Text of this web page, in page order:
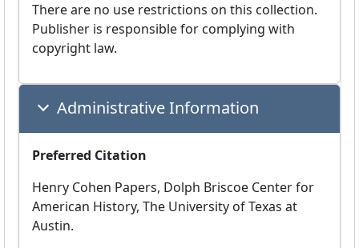
There are no use restrictions on this collection.
Publisher is responsible for complying with
copyright law.
Administrative Information
Preferred Citation
Henry Cohen Papers, Dolph Briscoe Center for
American History, The University of Texas at
Austin.